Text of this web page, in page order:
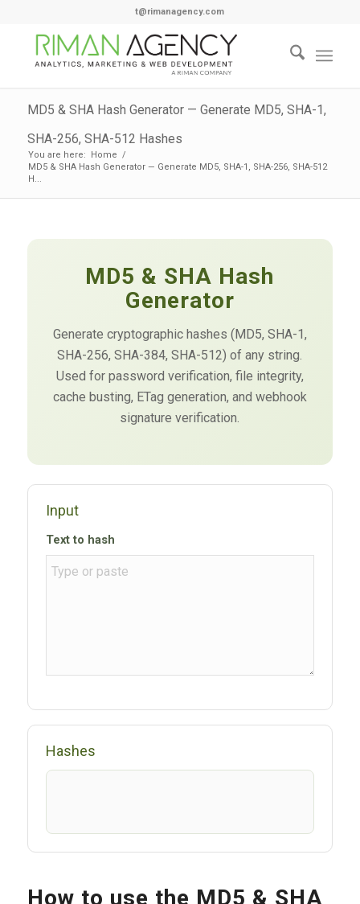
t@rimanagency.com
MD5 & SHA Hash Generator — Generate MD5, SHA-1,
SHA-256, SHA-512 Hashes
You are here: Home /
MD5 & SHA Hash Generator — Generate MD5, SHA-1, SHA-256, SHA-512
H...
MD5 & SHA Hash
Generator
Generate cryptographic hashes (MD5, SHA-1,
SHA-256, SHA-384, SHA-512) of any string.
Used for password verification, file integrity,
cache busting, ETag generation, and webhook
signature verification.
Input
Text to hash
Hashes
How to use the MD5 & SHA